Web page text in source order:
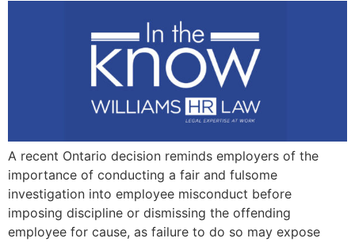
A recent Ontario decision reminds employers of the
importance of conducting a fair and fulsome
investigation into employee misconduct before
imposing discipline or dismissing the offending
employee for cause, as failure to do so may expose